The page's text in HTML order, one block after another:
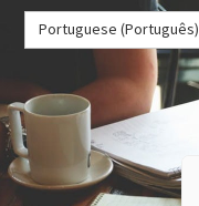
Portuguese (Português)